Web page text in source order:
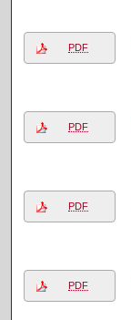
PDF
PDF
PDF
PDF